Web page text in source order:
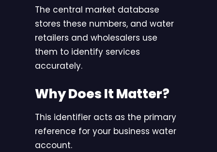
The central market database
stores these numbers, and water
retailers and wholesalers use
them to identify services
accurately.
Why Does It Matter?
This identifier acts as the primary
reference for your business water
account.